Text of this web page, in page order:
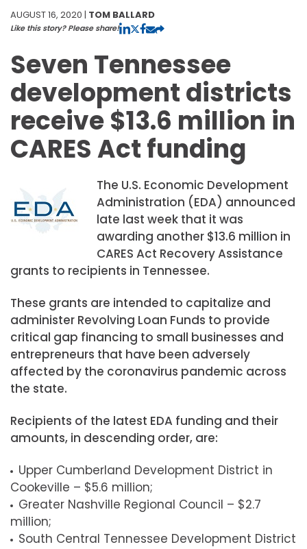
AUGUST 16, 2020 | TOM BALLARD
Like this story? Please share!
Seven Tennessee
development districts
receive $13.6 million in
CARES Act funding
The U.S. Economic Development
Administration (EDA) announced
late last week that it was
awarding another $13.6 million in
CARES Act Recovery Assistance
grants to recipients in Tennessee.
These grants are intended to capitalize and
administer Revolving Loan Funds to provide
critical gap financing to small businesses and
entrepreneurs that have been adversely
affected by the coronavirus pandemic across
the state.
Recipients of the latest EDA funding and their
amounts, in descending order, are:
Upper Cumberland Development District in
Cookeville – $5.6 million;
Greater Nashville Regional Council – $2.7
million;
South Central Tennessee Development District